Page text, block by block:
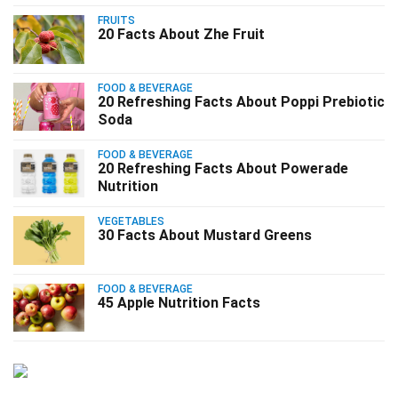
FRUITS
20 Facts About Zhe Fruit
FOOD & BEVERAGE
20 Refreshing Facts About Poppi Prebiotic
Soda
FOOD & BEVERAGE
20 Refreshing Facts About Powerade
Nutrition
VEGETABLES
30 Facts About Mustard Greens
FOOD & BEVERAGE
45 Apple Nutrition Facts